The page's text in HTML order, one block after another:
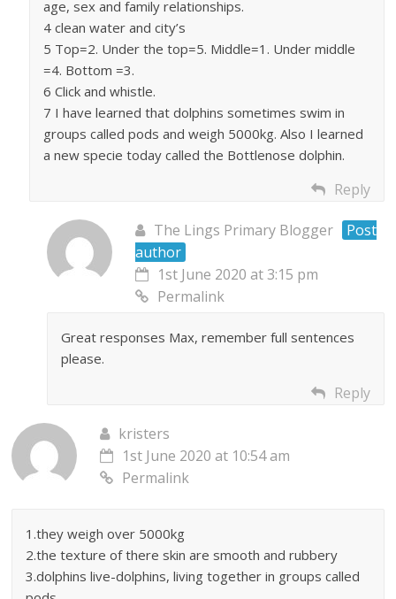
age, sex and family relationships.
4 clean water and city’s
5 Top=2. Under the top=5. Middle=1. Under middle
=4. Bottom =3.
6 Click and whistle.
7 I have learned that dolphins sometimes swim in
groups called pods and weigh 5000kg. Also I learned
a new specie today called the Bottlenose dolphin.
Reply
The Lings Primary Blogger
Post
author
1st June 2020 at 3:15 pm
Permalink
Great responses Max, remember full sentences
please.
Reply
kristers
1st June 2020 at 10:54 am
Permalink
1.they weigh over 5000kg
2.the texture of there skin are smooth and rubbery
3.dolphins live-dolphins, living together in groups called